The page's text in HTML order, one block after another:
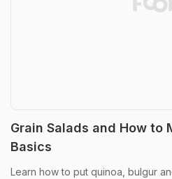
Grain Salads and How to
Basics
Learn how to put quinoa, bulgur